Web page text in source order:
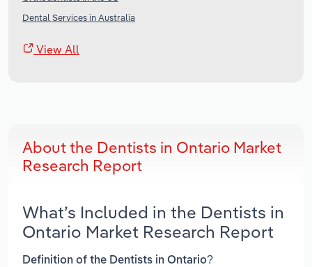
Dental Services in Australia
View All
About the Dentists in Ontario Market
Research Report
What’s Included in the Dentists in
Ontario Market Research Report
Definition of the Dentists in Ontario?